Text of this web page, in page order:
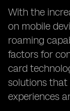
With the
on mobile
roaming
factors for
card
solutions that
experiences